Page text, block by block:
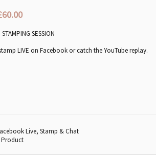
60.00
SESSION
LIVE on Facebook or catch the YouTube replay.
Live,Stamp & Chat
Product